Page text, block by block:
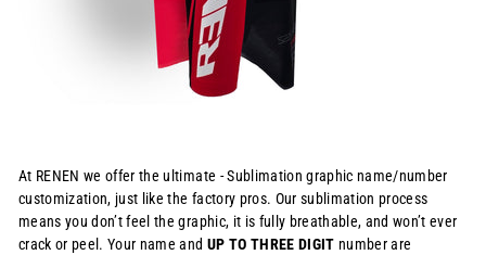
At RENEN we offer the ultimate - Sublimation graphic name/number
customization, just like the factory pros. Our sublimation process
means you don’t feel the graphic, it is fully breathable, and won’t ever
crack or peel. Your name and UP TO THREE DIGIT number are